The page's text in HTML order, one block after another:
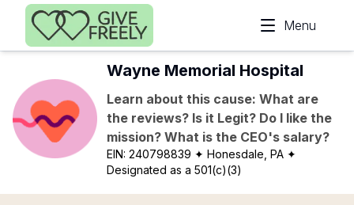
Skip to main content
Menu
Wayne Memorial Hospital
Learn about this cause: What are
the reviews? Is it Legit? Do I like the
mission? What is the CEO's salary?
EIN:240798839 ✦ Honesdale, PA ✦
Designated as a 501(c)(3)